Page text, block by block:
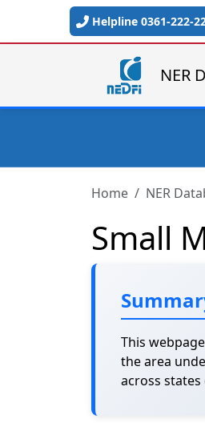
Skip to main content
Helpline 0361-222-
NER
Home NER
Small
This
the area
across